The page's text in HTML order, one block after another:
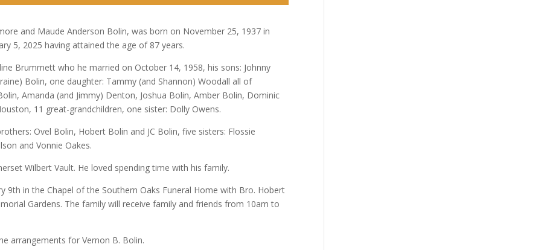
increase
decrease
volume.
and Maude Anderson Bolin, was born on November 25, 1937 in
5, 2025 having attained the age of 87 years.
Brummett who he married on October 14, 1958, his sons: Johnny
Bolin, one daughter: Tammy (and Shannon) Woodall all of
Amanda (and Jimmy) Denton, Joshua Bolin, Amber Bolin, Dominic
11 great-grandchildren, one sister: Dolly Owens.
Ovel Bolin, Hobert Bolin and JC Bolin, five sisters: Flossie
and Vonnie Oakes.
Wilbert Vault. He loved spending time with his family.
9th in the Chapel of the Southern Oaks Funeral Home with Bro. Hobert
Gardens. The family will receive family and friends from 10am to
arrangements for Vernon B. Bolin.